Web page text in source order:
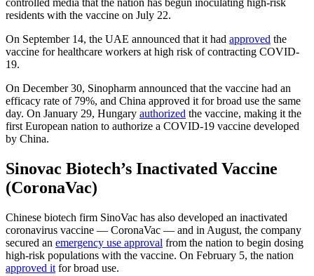
controlled media that the nation has begun inoculating high-risk
residents with the vaccine on July 22.
On September 14, the UAE announced that it had approved the
vaccine for healthcare workers at high risk of contracting COVID-
19.
On December 30, Sinopharm announced that the vaccine had an
efficacy rate of 79%, and China approved it for broad use the same
day. On January 29, Hungary authorized the vaccine, making it the
first European nation to authorize a COVID-19 vaccine developed
by China.
Sinovac Biotech’s Inactivated Vaccine
(CoronaVac)
Chinese biotech firm SinoVac has also developed an inactivated
coronavirus vaccine — CoronaVac — and in August, the company
secured an emergency use approval from the nation to begin dosing
high-risk populations with the vaccine. On February 5, the nation
approved it for broad use.